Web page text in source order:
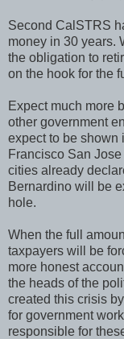
Second CalSTRS
money in 30 years.
the obligation to
on the hook for the
Expect much more
other government
expect to be shown
Francisco San
cities already
Bernardino will be
hole.
When the full
taxpayers will be
more honest
the heads of the
created this crisis
for government
responsible for